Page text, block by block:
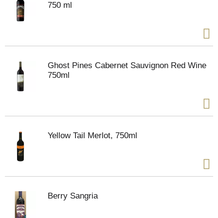
750 ml
Ghost Pines Cabernet Sauvignon Red Wine
750ml
Yellow Tail Merlot, 750ml
Berry Sangria